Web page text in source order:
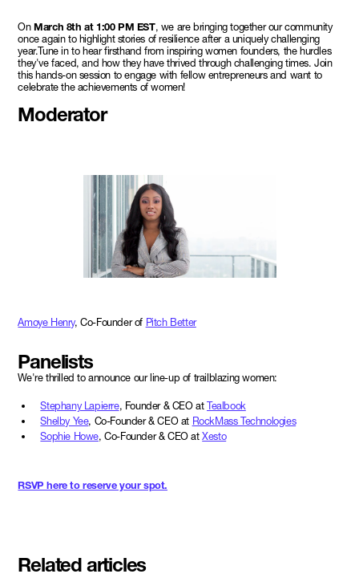
OnMarch 8th at 1:00 PM EST, we are bringing together our community
once again to highlight stories of resilience after a uniquely challenging
year.Tune in to hear firsthand from inspiring women founders, the hurdles
they've faced, and how they have thrived through challenging times. Join
this hands-on session to engage with fellow entrepreneurs and want to
celebrate the achievements of women!
Moderator
Amoye Henry, Co-Founder of Pitch Better
Panelists
We're thrilled to announce our line-up of trailblazing women:
Stephany Lapierre, Founder & CEO at Tealbook
Shelby Yee, Co-Founder & CEO at RockMass Technologies
Sophie Howe, Co-Founder & CEO atXesto
RSVP here to reserve your spot.
Related articles